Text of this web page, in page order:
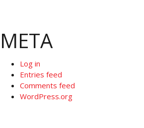
META
Log in
Entries feed
Comments feed
WordPress.org